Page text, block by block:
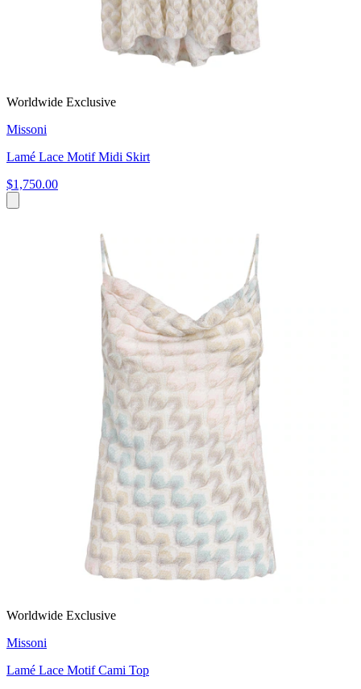
Worldwide Exclusive
Missoni
Lamé Lace Motif Midi Skirt
$1,750.00
Worldwide Exclusive
Missoni
Lamé Lace Motif Cami Top